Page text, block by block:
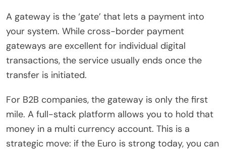
A gateway is the ‘gate’ that lets a payment into
your system. While cross-border payment
gateways are excellent for individual digital
transactions, the service usually ends once the
transfer is initiated.
For B2B companies, the gateway is only the first
mile. A full-stack platform allows you to hold that
money in a multi currency account. This is a
strategic move: if the Euro is strong today, you can